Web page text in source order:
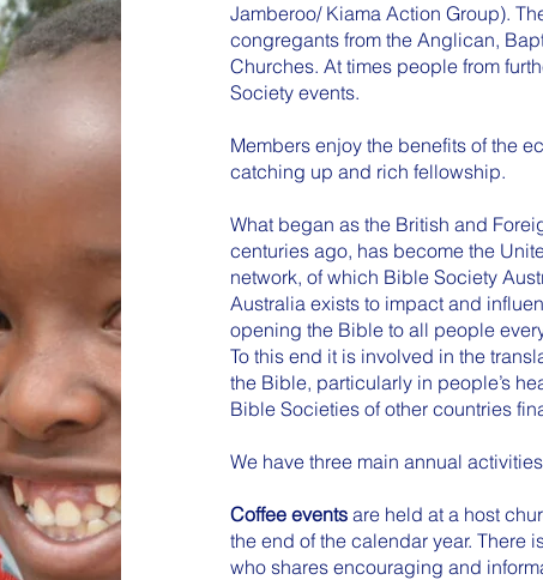
Jamberoo/ Kiama Action Group).
congregants from the Anglican,
Churches. At times people from
Society events.
Members enjoy the benefits of the
catching up and rich fellowship.
What began as the British and
centuries ago, has become the
network, of which Bible Society
Australia exists to impact and
opening the Bible to all people
To this end it is involved in the
the Bible, particularly in people’s
Bible Societies of other countries
We have three main annual
Coffee eventsare held at a host
the end of the calendar year. There
who shares encouraging and